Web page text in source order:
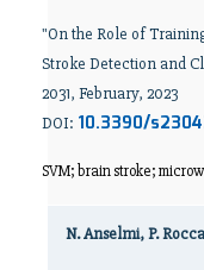
"On the Role of
Stroke Detection and
2031, February, 2023
DOI: 10.3390/
SVM; brain stroke;
N. Anselmi, P.